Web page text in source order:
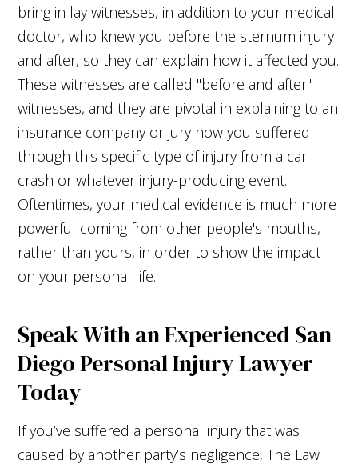
bring in lay witnesses, in addition to your medical
doctor, who knew you before the sternum injury
and after, so they can explain how it affected you.
These witnesses are called "before and after"
witnesses, and they are pivotal in explaining to an
insurance company or jury how you suffered
through this specific type of injury from a car
crash or whatever injury-producing event.
Oftentimes, your medical evidence is much more
powerful coming from other people's mouths,
rather than yours, in order to show the impact
on your personal life.
Speak With an Experienced San
Diego Personal Injury Lawyer
Today
If you’ve suffered a personal injury that was
caused by another party’s negligence, The Law